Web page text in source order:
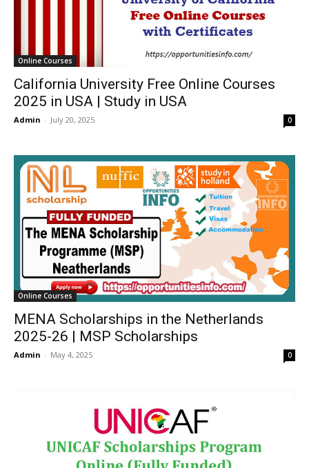
Online Courses
California University Free Online Courses
2025 in USA | Study in USA
Admin - July 20, 2025 0
Online Courses
MENA Scholarships in the Netherlands
2025-26 | MSP Scholarships
Admin - May 4, 2025 0